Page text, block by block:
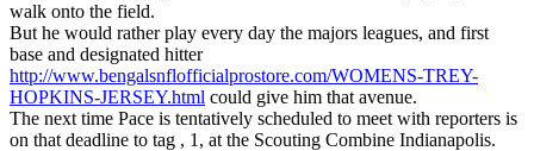
walk onto the field.
But he would rather play every day the majors leagues, and first
base and designated hitter
http://www.bengalsnflofficialprostore.com/WOMENS-TREY-
HOPKINS-JERSEY.html could give him that avenue.
The next time Pace is tentatively scheduled to meet with reporters is
on that deadline to tag , 1, at the Scouting Combine Indianapolis.